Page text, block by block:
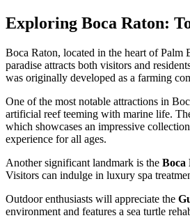
Exploring Boca Raton:
Boca Raton, located in the heart of Palm
paradise attracts both visitors and
was originally developed as a farming
One of the most notable attractions in
artificial reef teeming with marine life.
which showcases an impressive
experience for all ages.
Another significant landmark is the Boca
Visitors can indulge in luxury spa
Outdoor enthusiasts will appreciate the
environment and features a sea turtle